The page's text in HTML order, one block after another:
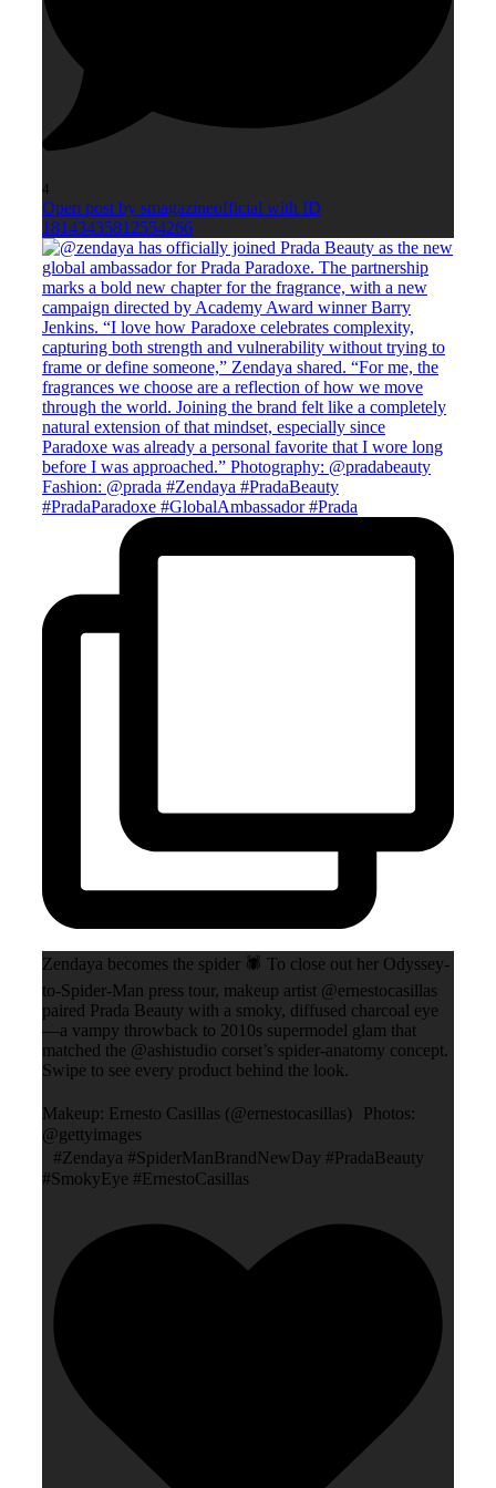
4
Open post by smagazineofficial with ID
18143435812554266
Zendaya becomes the spider 🕷️ To close out her Odyssey-
to-Spider-Man press tour, makeup artist @ernestocasillas
paired Prada Beauty with a smoky, diffused charcoal eye
—a vampy throwback to 2010s supermodel glam that
matched the @ashistudio corset’s spider-anatomy concept.
Swipe to see every product behind the look.
Makeup: Ernesto Casillas (@ernestocasillas) Photos:
@gettyimages
#Zendaya #SpiderManBrandNewDay #PradaBeauty
#SmokyEye #ErnestoCasillas